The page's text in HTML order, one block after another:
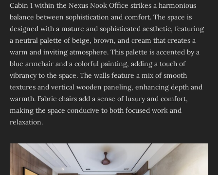
Cabin 1 within the Nexus Nook Office strikes a harmonious
balance between sophistication and comfort. The space is
designed with a mature and sophisticated aesthetic, featuring
a neutral palette of beige, brown, and cream that creates a
warm and inviting atmosphere. This palette is accented by a
blue armchair and a colorful painting, adding a touch of
vibrancy to the space. The walls feature a mix of smooth
textures and vertical wooden paneling, enhancing depth and
warmth. Fabric chairs add a sense of luxury and comfort,
making the space conducive to both focused work and
relaxation.